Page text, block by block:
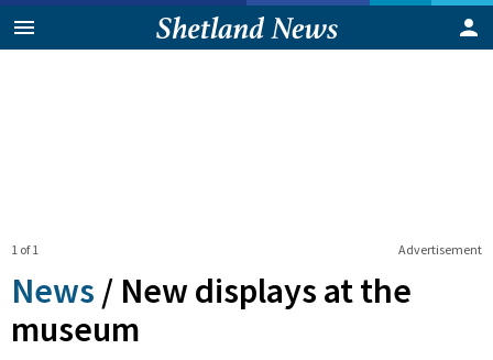
Advertisement
1 of 1
News / New displays at the
museum